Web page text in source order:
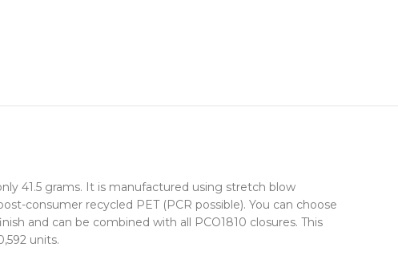
41.5 grams. It is manufactured using stretch blow
consumer recycled PET (PCR possible). You can choose
and can be combined with all PCO1810 closures. This
units.